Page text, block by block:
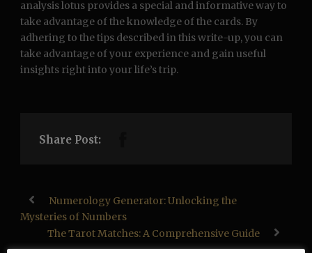
analysis lotus provides a special and informative way to
take advantage of the knowledge of the cards. By
adhering to the tips described in this write-up, you can
take advantage of your experience and gain useful
insights right into your life’s trip.
Share Post:
Numerology Generator: Unlocking the
Mysteries of Numbers
The Tarot Matches: A Comprehensive Guide